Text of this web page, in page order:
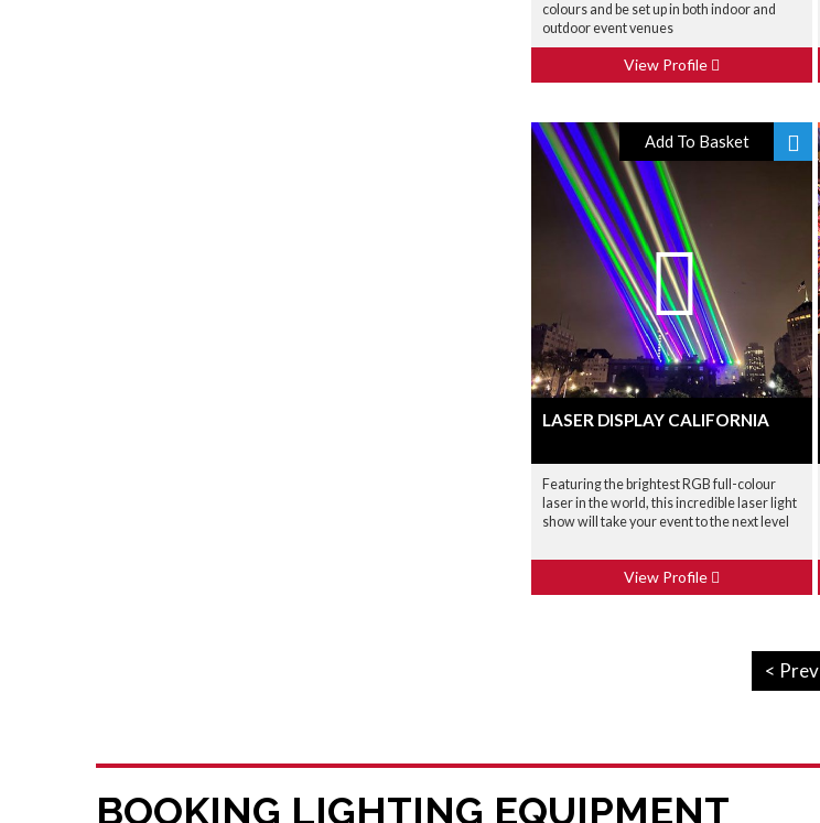
colours and be set up in both indoor and
outdoor event venues
View Profile
Add To Basket
LASER DISPLAY CALIFORNIA
Featuring the brightest RGB full-colour
laser in the world, this incredible laser light
show will take your event to the next level
View Profile
< Prev
BOOKING LIGHTING EQUIPMENT